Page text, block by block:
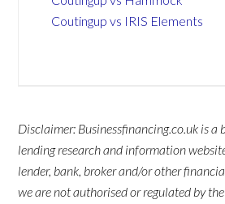
Coutingup vs IRIS Elements
Disclaimer: Businessfinancing.co.uk is a
lending research and information
lender, bank, broker and/or other
we are not authorised or regulated by the